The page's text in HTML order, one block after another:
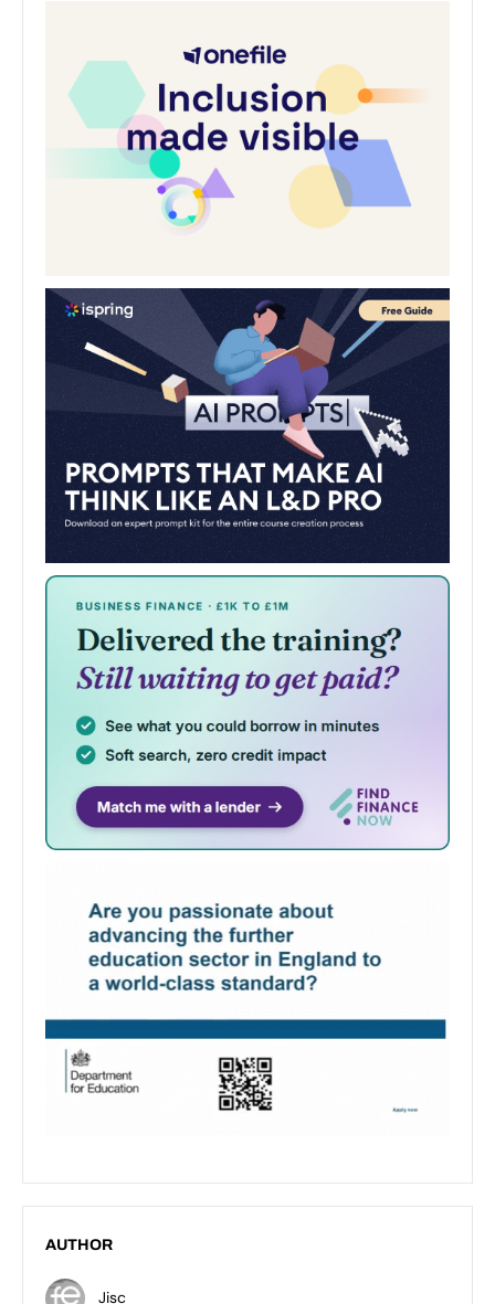
AUTHOR
Jisc